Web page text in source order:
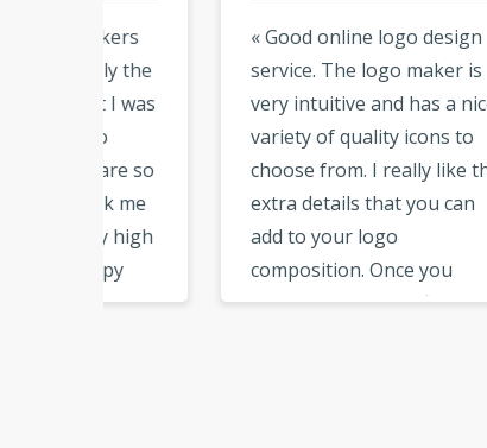
« Good online logo design
service. The logo maker is
very intuitive and has a nice
variety of quality icons to
choose from. I really like the
extra details that you can
add to your logo
composition. Once you
download the logo files, you